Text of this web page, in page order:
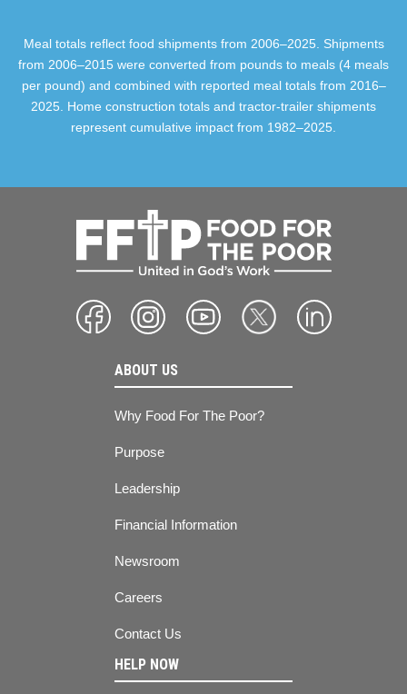
Meal totals reflect food shipments from 2006–2025. Shipments
from 2006–2015 were converted from pounds to meals (4 meals
per pound) and combined with reported meal totals from 2016–
2025. Home construction totals and tractor-trailer shipments
represent cumulative impact from 1982–2025.
ABOUT US
Why Food For The Poor?
Purpose
Leadership
Financial Information
Newsroom
Careers
Contact Us
HELP NOW